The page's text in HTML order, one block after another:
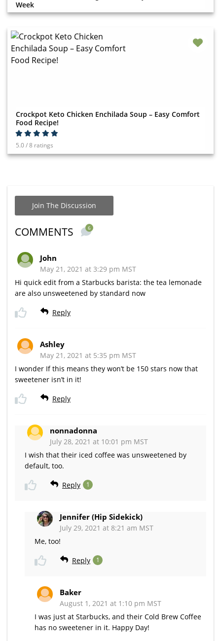
Week
Crockpot Keto Chicken Enchilada Soup – Easy Comfort
Food Recipe!
5.0 / 8 ratings
Join The Discussion
COMMENTS 6
John
May 21, 2021 at 3:29 pm MST
Hi quick edit from a Starbucks barista: the tea lemonade
are also unsweetened by standard now
Reply
Ashley
May 21, 2021 at 5:35 pm MST
I wonder If this means they won’t be 150 stars now that
sweetener isn’t in it!
Reply
nonnadonna
July 28, 2021 at 10:01 pm MST
I wish that their iced coffee was unsweetened by
default, too.
Reply 1
Jennifer (Hip Sidekick)
July 29, 2021 at 8:21 am MST
Me, too!
Reply 1
Baker
August 1, 2021 at 1:10 pm MST
I was just at Starbucks, and their Cold Brew Coffee
has no sweetener in it. Happy Day!